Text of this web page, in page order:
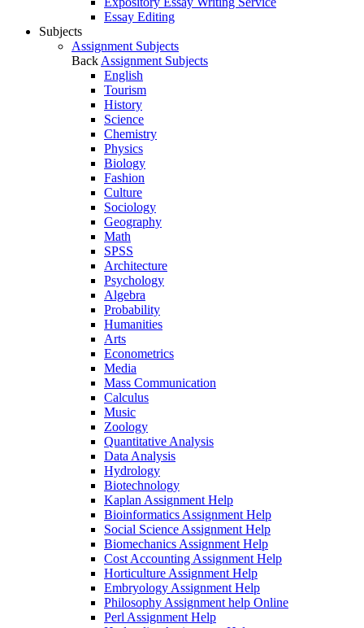
Essay Editing
Subjects
Assignment Subjects
Back Assignment Subjects
English
Tourism
History
Science
Chemistry
Physics
Biology
Fashion
Culture
Sociology
Geography
Math
SPSS
Architecture
Psychology
Algebra
Probability
Humanities
Arts
Econometrics
Media
Mass Communication
Calculus
Music
Zoology
Quantitative Analysis
Data Analysis
Hydrology
Biotechnology
Kaplan Assignment Help
Bioinformatics Assignment Help
Social Science Assignment Help
Biomechanics Assignment Help
Cost Accounting Assignment Help
Horticulture Assignment Help
Embryology Assignment Help
Philosophy Assignment help Online
Perl Assignment Help